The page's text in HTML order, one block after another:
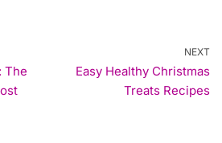
The
NEXT
Easy Healthy Christmas
Treats Recipes